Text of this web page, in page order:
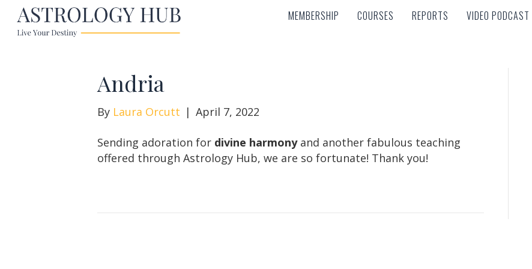
MEMBERSHIP COURSES REPORTS VIDEO PODCAST
MEMBERSHIP COURSES REPORTS VIDEO PODCAST
Andria
By Laura Orcutt | April 7, 2022
Sending adoration for divine harmonyand another fabulous teaching
offered through Astrology Hub, we are so fortunate! Thank you!